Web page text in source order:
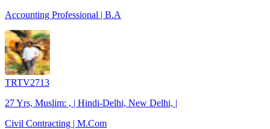
Accounting Professional | B.A
TRTV2713
27 Yrs, Muslim: , | Hindi-Delhi, New Delhi, |
Civil Contracting | M.Com